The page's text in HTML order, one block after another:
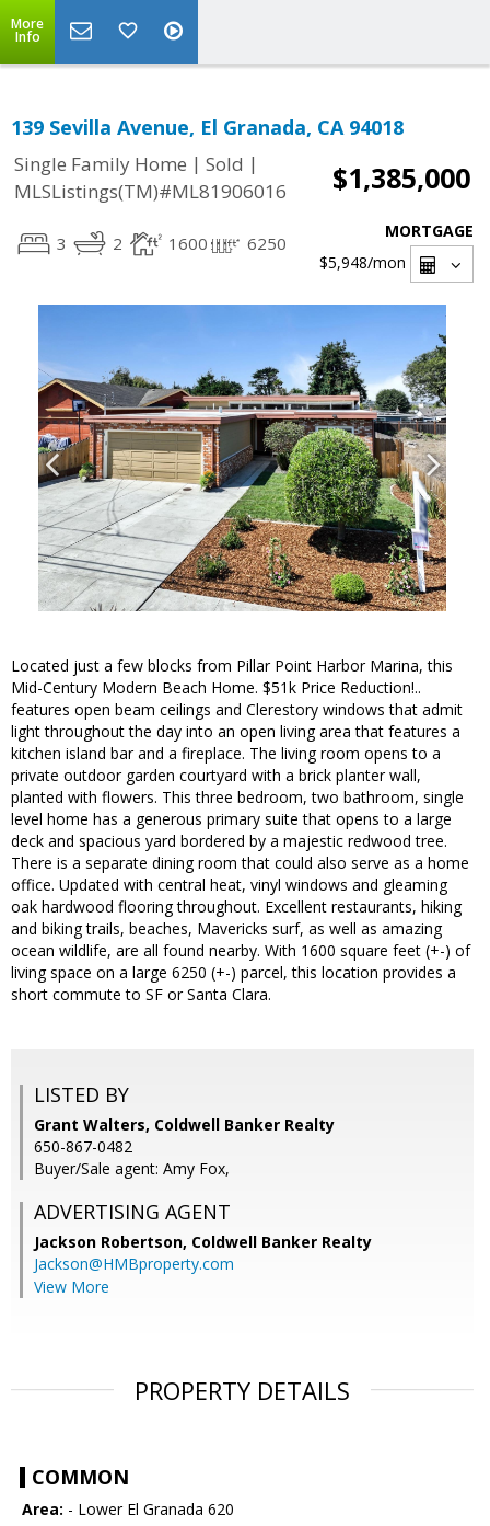
More
Info
139 Sevilla Avenue, El Granada, CA 94018
Single Family Home | Sold |
MLSListings(TM)#ML81906016
$1,385,000
3 2 1600 6250
MORTGAGE
$5,948/mon
Located just a few blocks from Pillar Point Harbor Marina, this
Mid-Century Modern Beach Home. $51k Price Reduction!..
features open beam ceilings and Clerestory windows that admit
light throughout the day into an open living area that features a
kitchen island bar and a fireplace. The living room opens to a
private outdoor garden courtyard with a brick planter wall,
planted with flowers. This three bedroom, two bathroom, single
level home has a generous primary suite that opens to a large
deck and spacious yard bordered by a majestic redwood tree.
There is a separate dining room that could also serve as a home
office. Updated with central heat, vinyl windows and gleaming
oak hardwood flooring throughout. Excellent restaurants, hiking
and biking trails, beaches, Mavericks surf, as well as amazing
ocean wildlife, are all found nearby. With 1600 square feet (+-) of
living space on a large 6250 (+-) parcel, this location provides a
short commute to SF or Santa Clara.
LISTED BY
Grant Walters, Coldwell Banker Realty
650-867-0482
Buyer/Sale agent: Amy Fox,
ADVERTISING AGENT
Jackson Robertson, Coldwell Banker Realty
Jackson@HMBproperty.com
View More
PROPERTY DETAILS
COMMON
Area: - Lower El Granada 620